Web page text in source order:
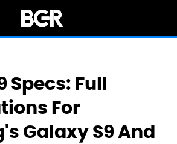
Specs: Full
For
Galaxy S9 And